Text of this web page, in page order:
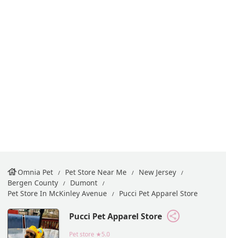
Omnia Pet Pet Store Near Me
New Jersey
Bergen County
Dumont
Pet Store In McKinley Avenue
Pucci Pet Apparel Store
Pucci Pet Apparel Store
Pet store ★5.0